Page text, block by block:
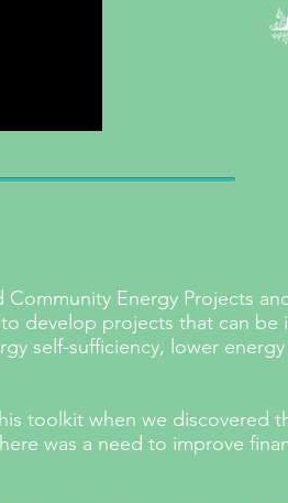
Energy Projects
develop projects that can be
self-sufficiency, lower
toolkit when we discovered
was a need to improve